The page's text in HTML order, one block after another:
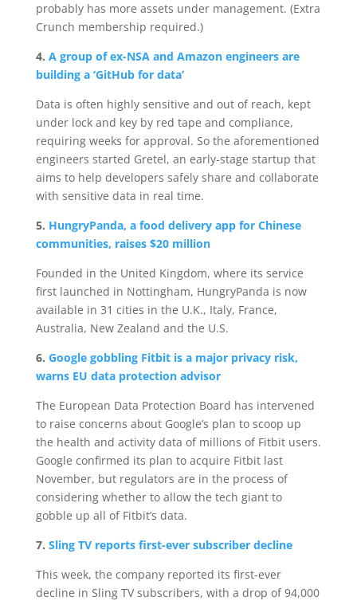
probably has more assets under management. (Extra
Crunch membership required.)
4. A group of ex-NSA and Amazon engineers are
building a ‘GitHub for data’
Data is often highly sensitive and out of reach, kept
under lock and key by red tape and compliance,
requiring weeks for approval. So the aforementioned
engineers started Gretel, an early-stage startup that
aims to help developers safely share and collaborate
with sensitive data in real time.
5. HungryPanda, a food delivery app for Chinese
communities, raises $20 million
Founded in the United Kingdom, where its service
first launched in Nottingham, HungryPanda is now
available in 31 cities in the U.K., Italy, France,
Australia, New Zealand and the U.S.
6. Google gobbling Fitbit is a major privacy risk,
warns EU data protection advisor
The European Data Protection Board has intervened
to raise concerns about Google’s plan to scoop up
the health and activity data of millions of Fitbit users.
Google confirmed its plan to acquire Fitbit last
November, but regulators are in the process of
considering whether to allow the tech giant to
gobble up all of Fitbit’s data.
7. Sling TV reports first-ever subscriber decline
This week, the company reported its first-ever
decline in Sling TV subscribers, with a drop of 94,000